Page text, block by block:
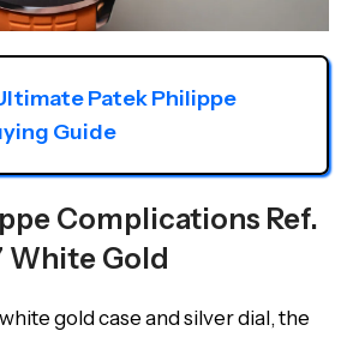
Patek Philippe
Guide
Complications Ref.
White Gold
gold case and silver dial, the